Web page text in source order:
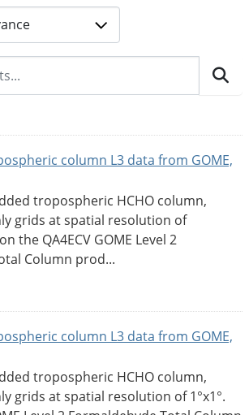
column L3 data from GOME,
tropospheric HCHO column,
grids at spatial resolution of
the QA4ECV GOME Level 2
Column prod...
column L3 data from GOME,
tropospheric HCHO column,
grids at spatial resolution of 1°x1°.